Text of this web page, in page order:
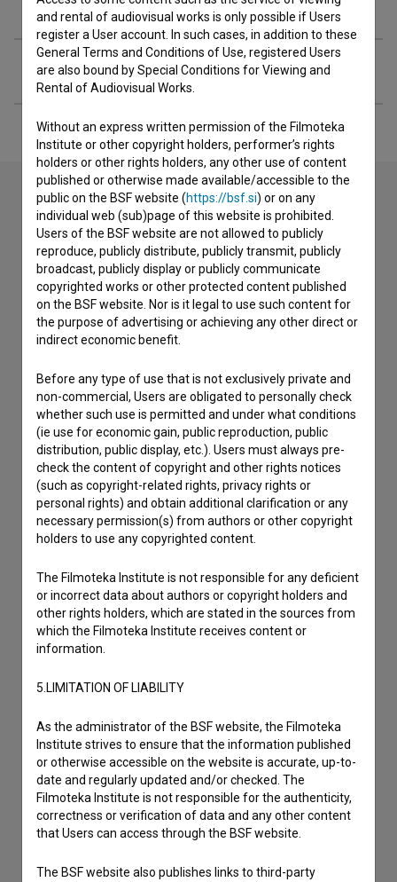
Extended data
Financing
Contact the editors
If you need to get in touch with the editors of The Slovenian
Film Database, please use the form below. We will be happy
to hear from you.
I have a question
I wish to add data
Other
I agree to theterms of service
and give my
consentto collect, store and process my personal
and rental of audiovisual works is only possible if Users
register a User account. In such cases, in addition to these
General Terms and Conditions of Use, registered Users
are also bound by Special Conditions for Viewing and
Rental of Audiovisual Works.
Without an express written permission of the Filmoteka
Institute or other copyright holders, performer’s rights
holders or other rights holders, any other use of content
published or otherwise made available/accessible to the
public on the BSF website (https://bsf.si) or on any
individual web (sub)page of this website is prohibited.
Users of the BSF website are not allowed to publicly
reproduce, publicly distribute, publicly transmit, publicly
broadcast, publicly display or publicly communicate
copyrighted works or other protected content published
on the BSF website. Nor is it legal to use such content for
the purpose of advertising or achieving any other direct or
indirect economic benefit.
Before any type of use that is not exclusively private and
non-commercial, Users are obligated to personally check
whether such use is permitted and under what conditions
(ie use for economic gain, public reproduction, public
distribution, public display, etc.). Users must always pre-
check the content of copyright and other rights notices
(such as copyright-related rights, privacy rights or
personal rights) and obtain additional clarification or any
necessary permission(s) from authors or other copyright
holders to use any copyrighted content.
The Filmoteka Institute is not responsible for any deficient
or incorrect data about authors or copyright holders and
other rights holders, which are stated in the sources from
which the Filmoteka Institute receives content or
information.
5.LIMITATION OF LIABILITY
As the administrator of the BSF website, the Filmoteka
Institute strives to ensure that the information published
or otherwise accessible on the website is accurate, up-to-
date and regularly updated and/or checked. The
Filmoteka Institute is not responsible for the authenticity,
correctness or verification of data and any other content
that Users can access through the BSF website.
The BSF website also publishes links to third-party